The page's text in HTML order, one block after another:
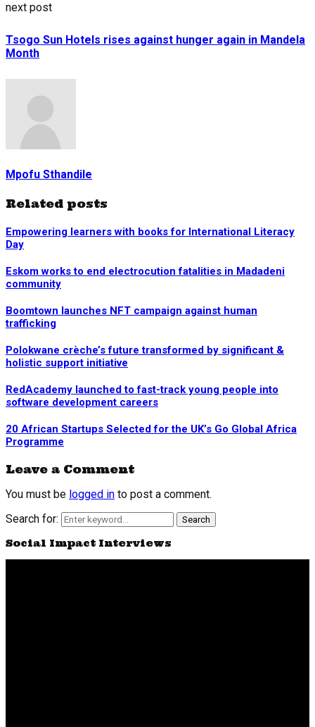
next post
Tsogo Sun Hotels rises against hunger again in Mandela
Month
Mpofu Sthandile
Related posts
Empowering learners with books for International Literacy
Day
Eskom works to end electrocution fatalities in Madadeni
community
Boomtown launches NFT campaign against human
trafficking
Polokwane crèche’s future transformed by significant &
holistic support initiative
RedAcademy launched to fast-track young people into
software development careers
20 African Startups Selected for the UK’s Go Global Africa
Programme
Leave a Comment
You must be logged in to post a comment.
Search for:
Search
Social Impact Interviews